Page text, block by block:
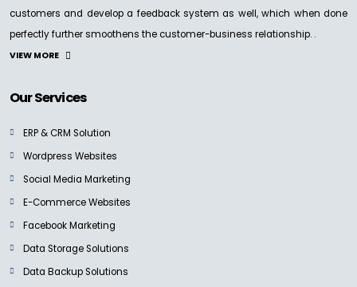
customers and develop a feedback system as well, which when done
perfectly further smoothens the customer-business relationship. .
VIEW MORE
Our Services
ERP & CRM Solution
Wordpress Websites
Social Media Marketing
E-Commerce Websites
Facebook Marketing
Data Storage Solutions
Data Backup Solutions